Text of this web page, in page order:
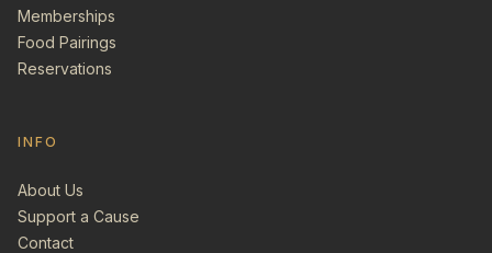
Memberships
Food Pairings
Reservations
INFO
About Us
Support a Cause
Contact